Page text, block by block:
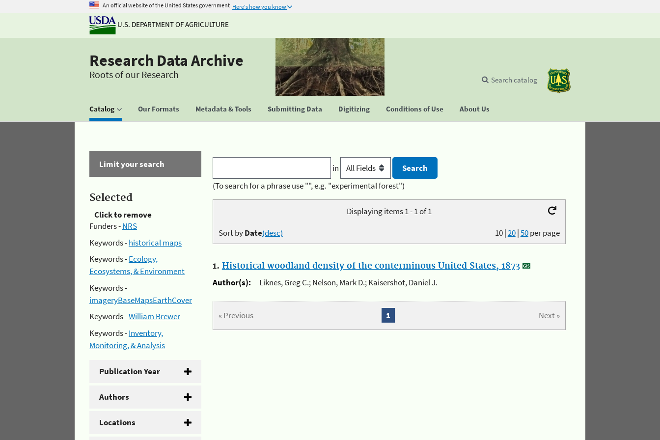
An official website of the United States government Here's how you know
U.S. DEPARTMENT OF AGRICULTURE
Research Data Archive
Roots of our Research
Catalog Our Formats Metadata & Tools Submitting Data Digitizing Conditions of Use About Us
Search catalog
Limit your search
Selected
Click to remove
Funders -NRS
Keywords -historical maps
Keywords -Ecology,
Ecosystems, & Environment
Keywords -
imageryBaseMapsEarthCover
Keywords -William Brewer
Keywords -Inventory,
Monitoring, & Analysis
Publication Year
Authors
Locations
in
(To search for a phrase use "", e.g. "experimental forest")
Displaying items 1 - 1 of 1
10|20|50per page
Sort byDate(desc)
1. Historical woodland density of the conterminous United States, 1873
Author(s):
Liknes, Greg C.; Nelson, Mark D.; Kaisershot, Daniel J.
« Previous Next »
1